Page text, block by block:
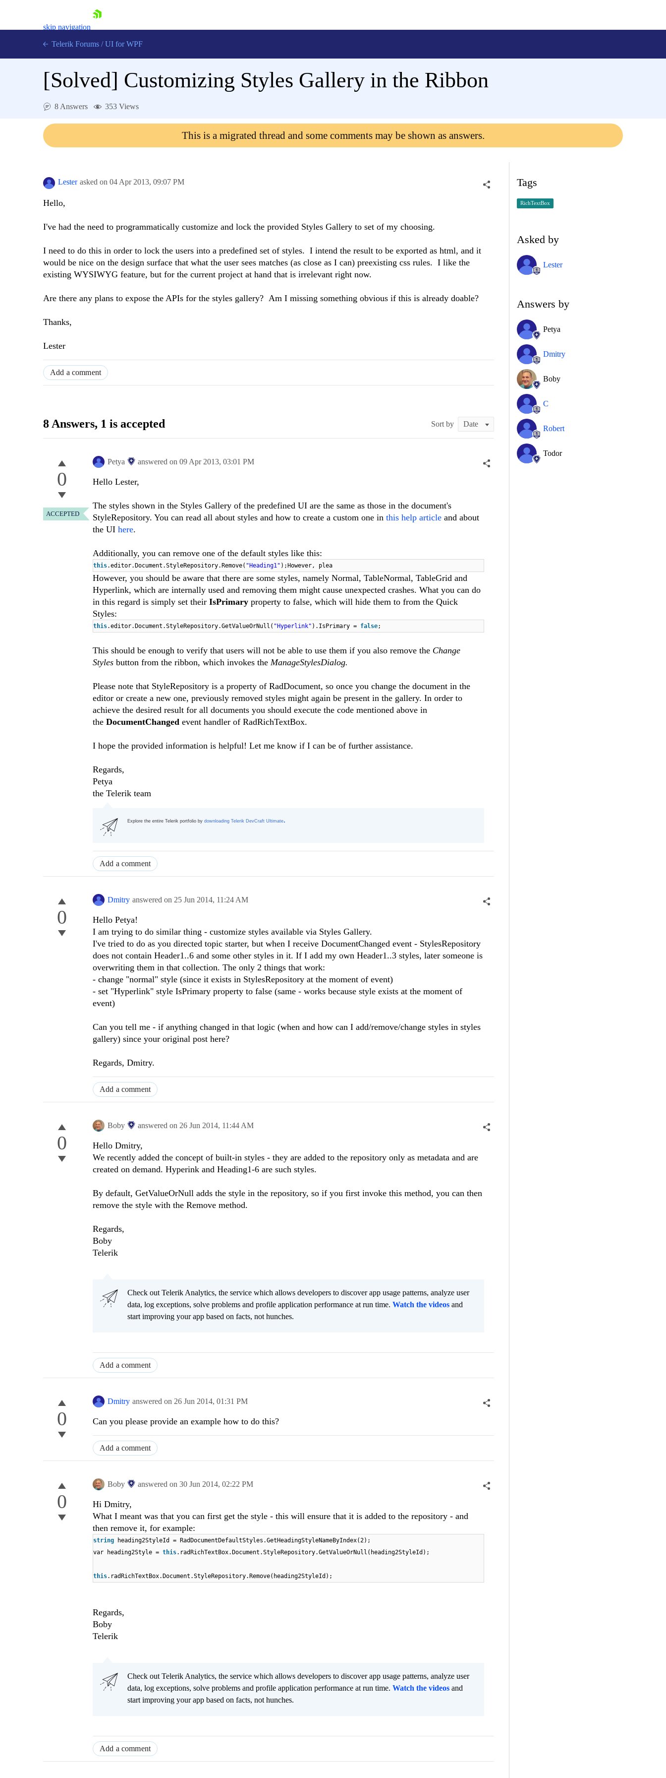
skip navigation
Contact Us
Telerik Forums / UI for WPF
[Solved] Customizing Styles Gallery in the Ribbon
8 Answers 353 Views
This is a migrated thread and some comments may be shown as answers.
Lester asked on 04 Apr 2013, 09:07 PM
Hello,
I've had the need to programmatically customize and lock the provided Styles Gallery to set of my choosing.
I need to do this in order to lock the users into a predefined set of styles. I intend the result to be exported as html, and it
would be nice on the design surface that what the user sees matches (as close as I can) preexisting css rules. I like the
existing WYSIWYG feature, but for the current project at hand that is irrelevant right now.
Are there any plans to expose the APIs for the styles gallery? Am I missing something obvious if this is already doable?
Thanks,
Lester
Add a comment
8 Answers, 1 is accepted Sort by
0
ACCEPTED
Petya answered on 09 Apr 2013, 03:01 PM
Hello Lester,
The styles shown in the Styles Gallery of the predefined UI are the same as those in the document's
StyleRepository. You can read all about styles and how to create a custom one in this help article and about
the UI here.
Additionally, you can remove one of the default styles like this:
this.editor. Document .StyleRepository. Remove( "Heading1" ) ; However, plea
However, you should be aware that there are some styles, namely Normal, TableNormal, TableGrid and
Hyperlink, which are internally used and removing them might cause unexpected crashes. What you can do
in this regard is simply set their IsPrimary property to false, which will hide them to from the Quick
Styles:
this.editor. Document .StyleRepository.GetValueOrNull ( "Hyperlink" ) . IsPrimary = false;
This should be enough to verify that users will not be able to use them if you also remove the Change
Styles button from the ribbon, which invokes the ManageStylesDialog.
Please note that StyleRepository is a property of RadDocument, so once you change the document in the
editor or create a new one, previously removed styles might again be present in the gallery. In order to
achieve the desired result for all documents you should execute the code mentioned above in
the DocumentChanged event handler of RadRichTextBox.
I hope the provided information is helpful! Let me know if I can be of further assistance.
Regards,
Petya
the Telerik team
Explore the entire Telerik portfolio by downloading Telerik DevCraft Ultimate.
Add a comment
0
Dmitry answered on 25 Jun 2014, 11:24 AM
Hello Petya!
I am trying to do similar thing - customize styles available via Styles Gallery.
I've tried to do as you directed topic starter, but when I receive DocumentChanged event - StylesRepository
does not contain Header1..6 and some other styles in it. If I add my own Header1..3 styles, later someone is
overwriting them in that collection. The only 2 things that work:
- change "normal" style (since it exists in StylesRepository at the moment of event)
- set "Hyperlink" style IsPrimary property to false (same - works because style exists at the moment of
event)
Can you tell me - if anything changed in that logic (when and how can I add/remove/change styles in styles
gallery) since your original post here?
Regards, Dmitry.
Add a comment
0
Boby answered on 26 Jun 2014, 11:44 AM
Hello Dmitry,
We recently added the concept of built-in styles - they are added to the repository only as metadata and are
created on demand. Hyperink and Heading1-6 are such styles.
By default, GetValueOrNull adds the style in the repository, so if you first invoke this method, you can then
remove the style with the Remove method.
Regards,
Boby
Telerik
Check out Telerik Analytics, the service which allows developers to discover app usage patterns, analyze user
data, log exceptions, solve problems and profile application performance at run time. Watch the videos and
start improving your app based on facts, not hunches.
Add a comment
0
Dmitry answered on 26 Jun 2014, 01:31 PM
Can you please provide an example how to do this?
Add a comment
0
Boby answered on 30 Jun 2014, 02:22 PM
Hi Dmitry,
What I meant was that you can first get the style - this will ensure that it is added to the repository - and
then remove it, for example:
string
heading2StyleId = RadDocumentDefaultStyles.GetHeadingStyleNameByIndex(2);
var heading2Style = this.radRichTextBox.Document.StyleRepository.GetValueOrNull(heading2StyleId);
this.radRichTextBox.Document.StyleRepository.Remove(heading2StyleId);
Regards,
Boby
Telerik
Check out Telerik Analytics, the service which allows developers to discover app usage patterns, analyze user
data, log exceptions, solve problems and profile application performance at run time. Watch the videos and
start improving your app based on facts, not hunches.
Add a comment
Tags
RichTextBox
Asked by
Lester
Answers by
Petya
Dmitry
Boby
C
Robert
Todor